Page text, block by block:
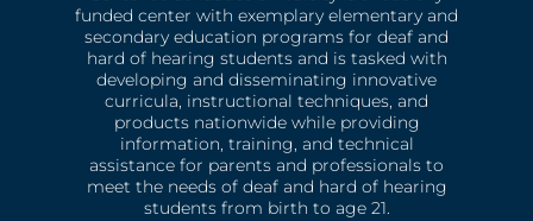
funded center with exemplary elementary and
secondary education programs for deaf and
hard of hearing students and is tasked with
developing and disseminating innovative
curricula, instructional techniques, and
products nationwide while providing
information, training, and technical
assistance for parents and professionals to
meet the needs of deaf and hard of hearing
students from birth to age 21.